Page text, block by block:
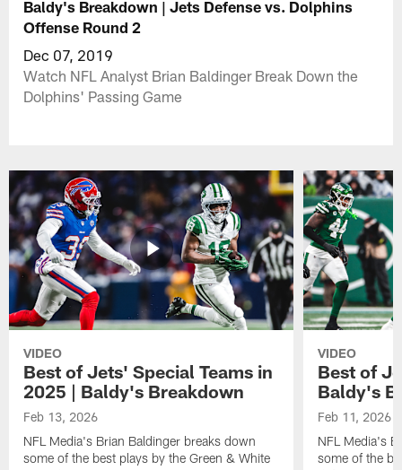
Baldy's Breakdown | Jets Defense vs. Dolphins
Offense Round 2
Dec 07, 2019
Watch NFL Analyst Brian Baldinger Break Down the
Dolphins' Passing Game
VIDEO
Best of Jets' Special Teams in
2025 | Baldy's Breakdown
Feb 13, 2026
NFL Media's Brian Baldinger breaks down
some of the best plays by the Green & White
VIDEO
Best of
Baldy's
Feb 11, 2026
NFL Media's
some of the